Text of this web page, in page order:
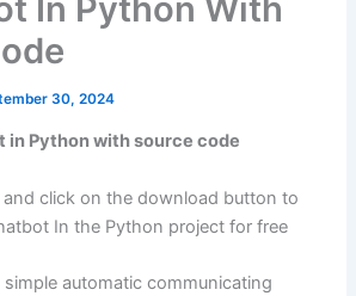
In Python With
30, 2024
in Python with source code
and click on the download button to
In the Python project for free
automatic communicating